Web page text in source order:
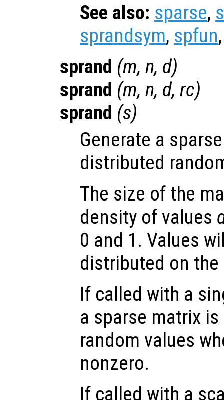
See also: sparse,
sprandsym, spfun
sprand (m, n, d)
sprand (m, n, d, rc)
sprand (s)
Generate a
distributed
The size of the
density of values
0 and 1. Values
distributed on
If called with a
a sparse matrix
random values
nonzero.
If called with a